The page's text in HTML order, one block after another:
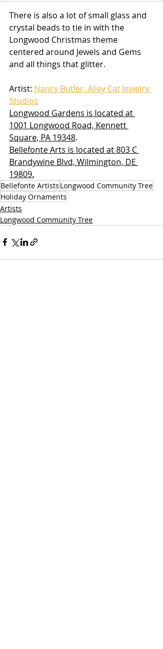
There is also a lot of small glass and
crystal beads to tie in with the
Longwood Christmas theme
centered around Jewels and Gems
and all things that glitter.
Artist: Nancy Butler, Alley Cat Jewelry
Studios
Longwood Gardens is located at
1001 Longwood Road, Kennett
Square, PA 19348.
Bellefonte Arts is located at 803 C
Brandywine Blvd, Wilmington, DE
19809.
Bellefonte Artists Longwood Community Tree
Holiday Ornaments
Artists
Longwood Community Tree